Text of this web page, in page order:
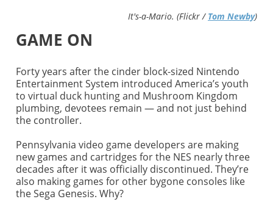
It's-a-Mario. (Flickr / Tom Newby)
GAME ON
Forty years after the cinder block-sized Nintendo
Entertainment System introduced America’s youth
to virtual duck hunting and Mushroom Kingdom
plumbing, devotees remain — and not just behind
the controller.
Pennsylvania video game developers are making
new games and cartridges for the NES nearly three
decades after it was officially discontinued. They’re
also making games for other bygone consoles like
the Sega Genesis. Why?